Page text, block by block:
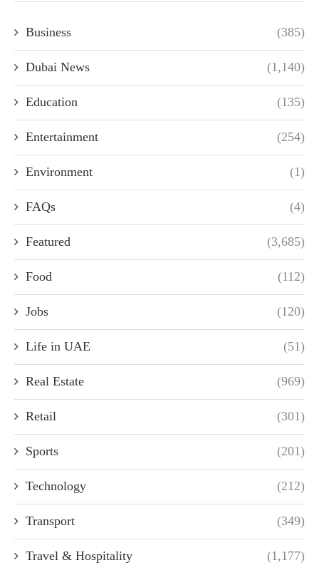
Business (385)
Dubai News (1,140)
Education (135)
Entertainment (254)
Environment (1)
FAQs (4)
Featured (3,685)
Food (112)
Jobs (120)
Life in UAE (51)
Real Estate (969)
Retail (301)
Sports (201)
Technology (212)
Transport (349)
Travel & Hospitality (1,177)